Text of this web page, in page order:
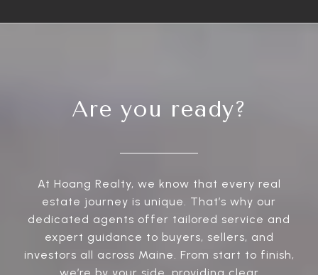
Are you ready?
At Hoang Realty, we know that every real
estate journey is unique. That’s why our
dedicated agents offer tailored service and
expert guidance to buyers, sellers, and
investors all across Maine. From start to finish,